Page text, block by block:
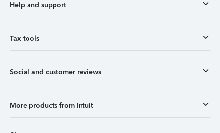
Help and support
Tax tools
Social and customer reviews
More products from Intuit